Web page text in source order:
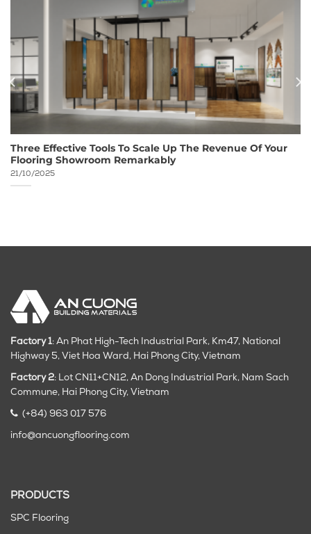
Three Effective Tools To Scale Up The Revenue Of Your
Flooring Showroom Remarkably
21/10/2025
Factory 1: An Phat High-Tech Industrial Park, Km47, National
Highway 5, Viet Hoa Ward, Hai Phong City, Vietnam
Factory 2: Lot CN11+CN12, An Dong Industrial Park, Nam Sach
Commune, Hai Phong City, Vietnam
(+84) 963 017 576
info@ancuongflooring.com
PRODUCTS
SPC Flooring